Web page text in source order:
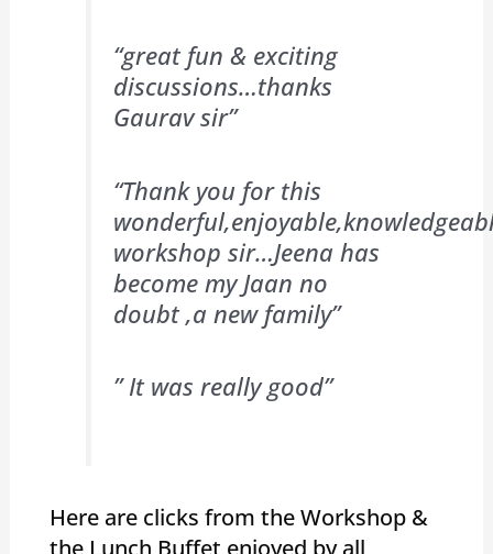
“great fun & exciting
discussions…thanks
Gaurav sir”
“Thank you for this
workshop sir…Jeena has
become my Jaan no
doubt ,a new family”
” It was really good”
Here are clicks from the Workshop &
the Lunch Buffet enjoyed by all